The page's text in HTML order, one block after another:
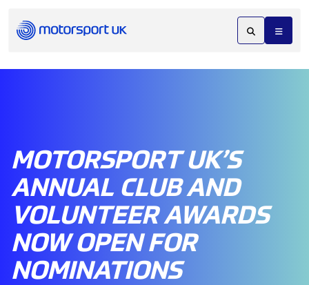
MOTORSPORT UK’S
ANNUAL CLUB AND
VOLUNTEER AWARDS
NOW OPEN FOR
NOMINATIONS